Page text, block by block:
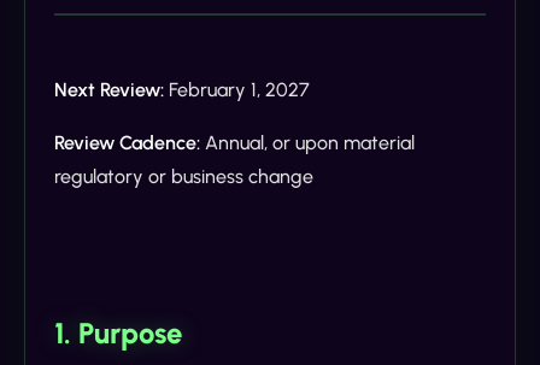
Next Review: February 1, 2027
Review Cadence: Annual, or upon material
regulatory or business change
1. Purpose